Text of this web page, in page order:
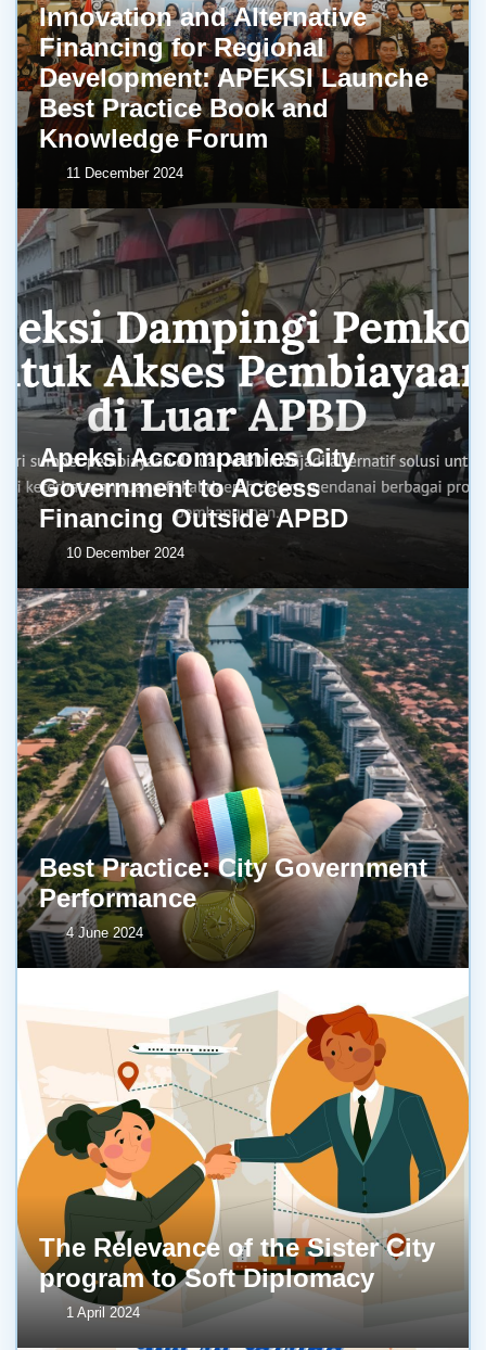
Innovation and Alternative
Financing for Regional
Development: APEKSI Launche
Best Practice Book and
Knowledge Forum
11 December 2024
Apeksi Accompanies City
Government to Access
Financing Outside APBD
10 December 2024
Best Practice: City Government
Performance
4 June 2024
The Relevance of the Sister City
program to Soft Diplomacy
1 April 2024